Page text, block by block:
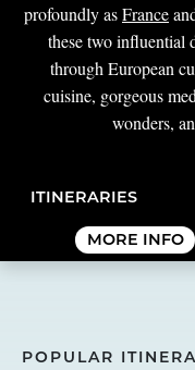
profoundly asFrance
these two influential
through European
cuisine, gorgeous
wonders,
ITINERARIES
MORE INFO
POPULAR